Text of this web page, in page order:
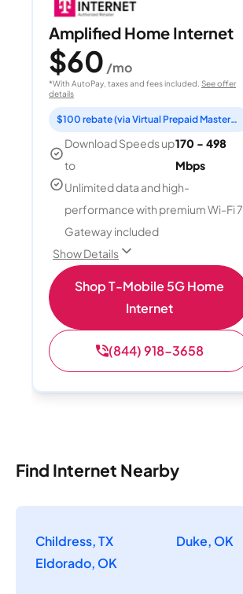
Amplified Home Internet
$60 /mo
*With AutoPay, taxes and fees included. See offer
details
$100 rebate (via Virtual Prepaid Mastercard)
Download Speeds up
to
170 - 498
Mbps
Unlimited data and high-
performance with premium Wi-Fi 7
Gateway included
Show Details
Shop T-Mobile 5G Home
Internet
(844) 918-3658
Find Internet Nearby
Childress, TX
Duke, OK
Eldorado, OK